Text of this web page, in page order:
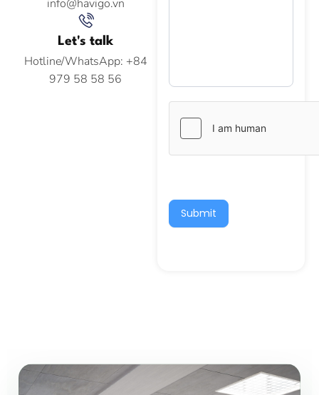
info@havigo.vn
Let's talk
Hotline/WhatsApp: +84
979 58 58 56
Submit